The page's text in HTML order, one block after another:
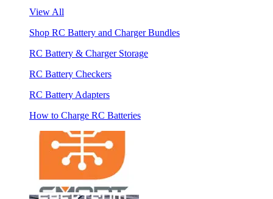
View All
Shop RC Battery and Charger Bundles
RC Battery & Charger Storage
RC Battery Checkers
RC Battery Adapters
How to Charge RC Batteries